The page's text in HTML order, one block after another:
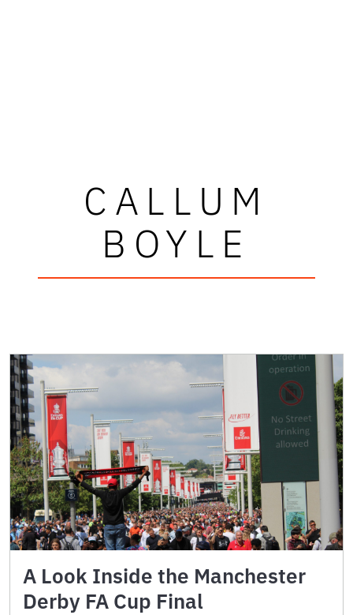
CALLUM
BOYLE
A Look Inside the Manchester
Derby FA Cup Final